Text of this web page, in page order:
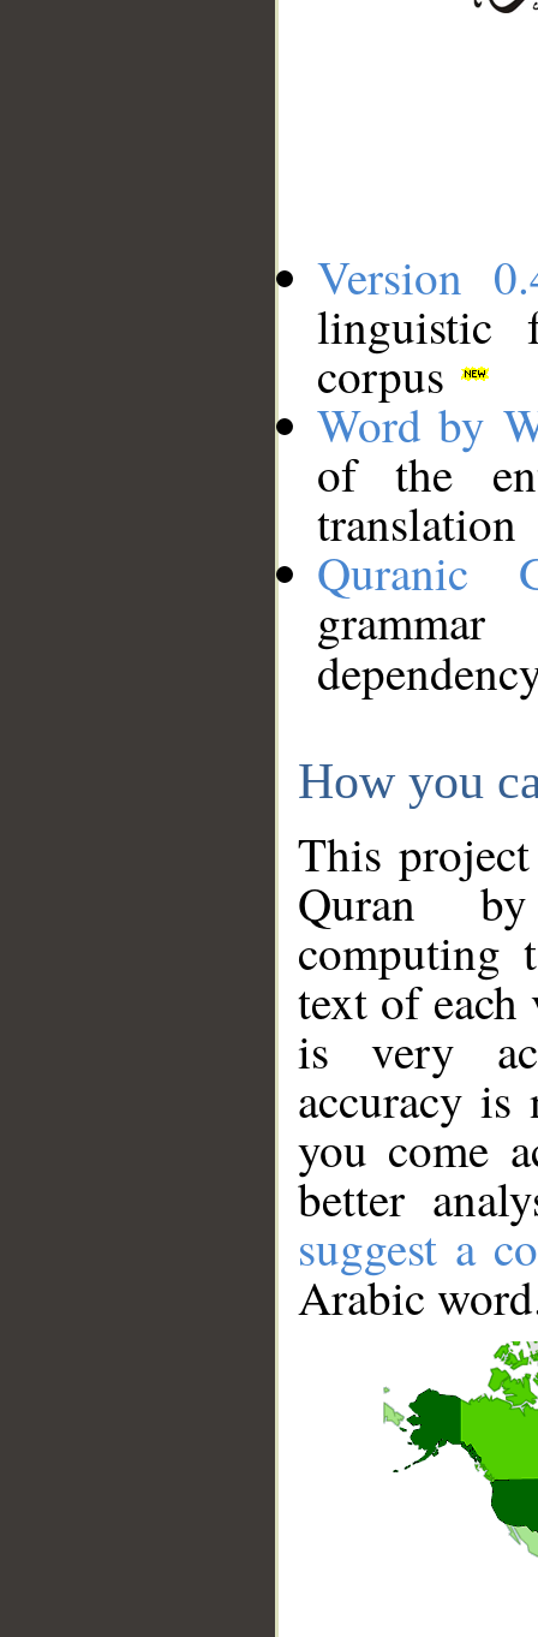
Version
linguistic
corpus
Word by
of the
translation
Quranic
How you
This
Quran
computing
text of
is very
accuracy
you come
better
suggest a
Arabic